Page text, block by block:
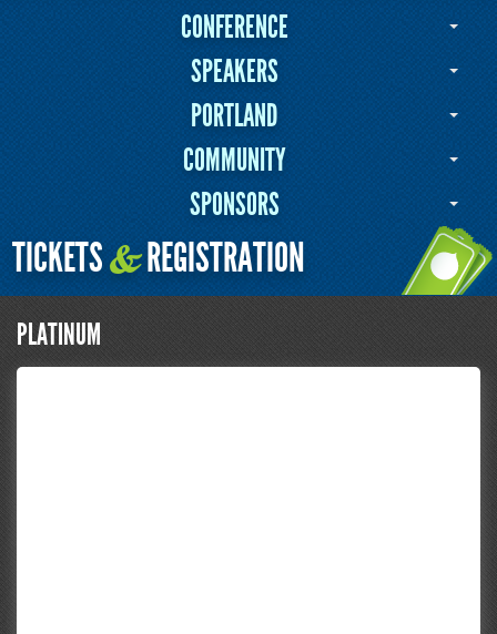
CONFERENCE
SPEAKERS
PORTLAND
COMMUNITY
SPONSORS
TICKETS&REGISTRATION
PLATINUM